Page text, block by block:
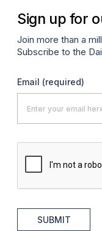
Sign up for
Join more than a
Subscribe to the
Email (required)
SUBMIT